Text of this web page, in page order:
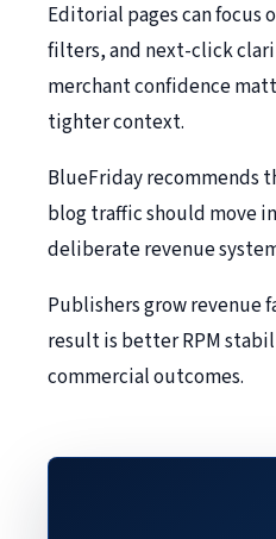
Editorial pages can focus
filters, and next-click
merchant confidence
tighter context.
BlueFriday recommends
blog traffic should move
deliberate revenue
Publishers grow revenue
result is better RPM
commercial outcomes.